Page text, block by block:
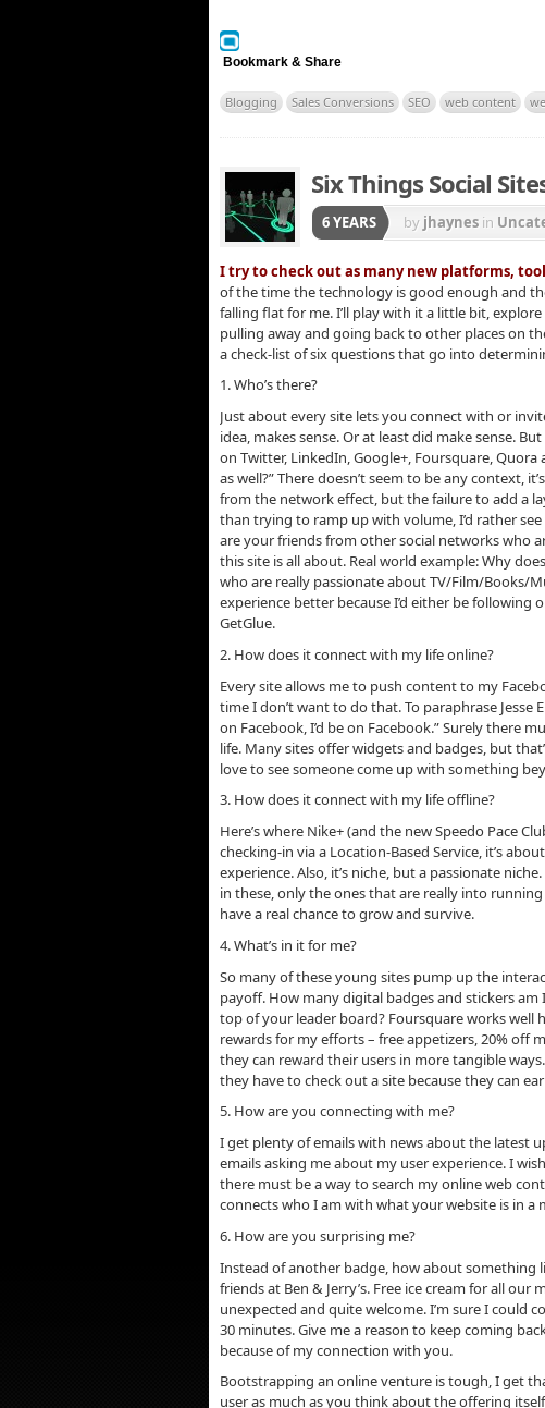
Bookmark & Share
Blogging Sales Conversions SEO web content
Six Things Social
6 YEARS by jhaynes in
I try to check out as many new platforms,
of the time the technology is good enough and
falling flat for me. I’ll play with it a little bit,
pulling away and going back to other places on
a check-list of six questions that go into
1. Who’s there?
Just about every site lets you connect with or
idea, makes sense. Or at least did make sense.
on Twitter, LinkedIn, Google+, Foursquare,
as well?” There doesn’t seem to be any context,
from the network effect, but the failure to add a
than trying to ramp up with volume, I’d rather
are your friends from other social networks who
this site is all about. Real world example: Why
who are really passionate about TV/Film/Books/
experience better because I’d either be
GetGlue.
2. How does it connect with my life online?
Every site allows me to push content to my
time I don’t want to do that. To paraphrase
on Facebook, I’d be on Facebook.” Surely there
life. Many sites offer widgets and badges, but
love to see someone come up with something
3. How does it connect with my life offline?
Here’s where Nike+ (and the new Speedo Pace
checking-in via a Location-Based Service, it’s
experience. Also, it’s niche, but a passionate
in these, only the ones that are really into
have a real chance to grow and survive.
4. What’s in it for me?
So many of these young sites pump up the
payoff. How many digital badges and stickers
top of your leader board? Foursquare works well
rewards for my efforts – free appetizers, 20% off
they can reward their users in more tangible
they have to check out a site because they can
5. How are you connecting with me?
I get plenty of emails with news about the latest
emails asking me about my user experience. I
there must be a way to search my online web
connects who I am with what your website is in a
6. How are you surprising me?
Instead of another badge, how about something
friends at Ben & Jerry’s. Free ice cream for all
unexpected and quite welcome. I’m sure I could
30 minutes. Give me a reason to keep coming
because of my connection with you.
Bootstrapping an online venture is tough, I get
user as much as you think about the offering